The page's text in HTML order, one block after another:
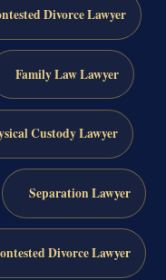
Divorce Lawyer
Family Law Lawyer
Custody Lawyer
Separation Lawyer
Divorce Lawyer